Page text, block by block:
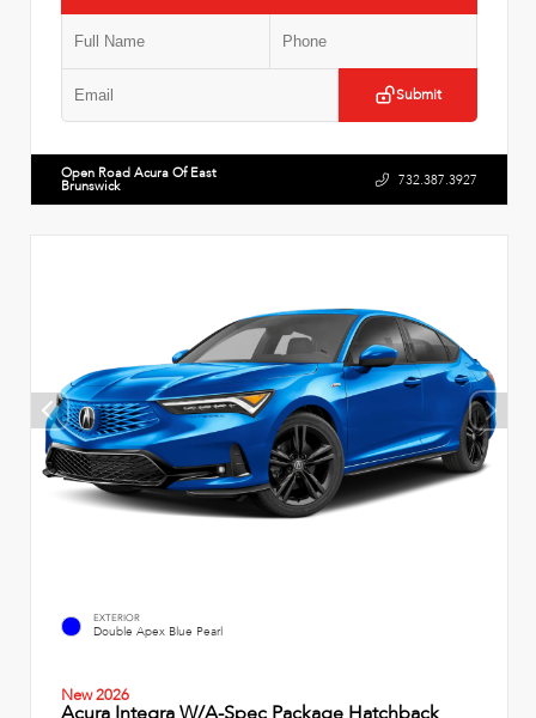
Submit
Open Road Acura Of East
Brunswick 732.387.3927
EXTERIOR
Double Apex Blue Pearl
New 2026